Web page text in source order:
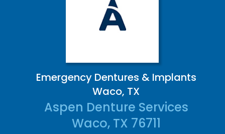
Emergency Dentures & Implants
Waco, TX
Aspen Denture Services
Waco, TX 76711